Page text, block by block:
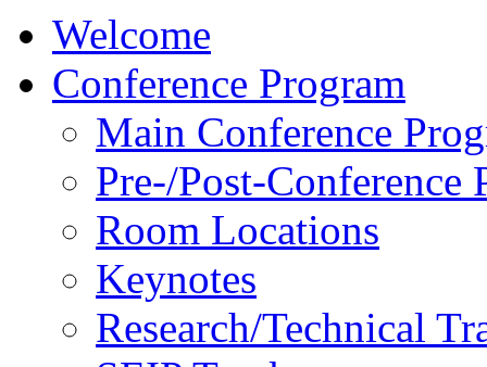
Welcome
Conference Program
Main Conference
Pre-/Post-Conference
Room Locations
Keynotes
Research/Technical